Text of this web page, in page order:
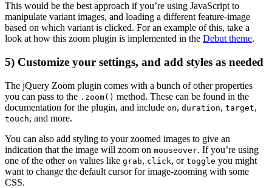
This would be the best approach if you’re using JavaScript to
manipulate variant images, and loading a different feature-image
based on which variant is clicked. For an example of this, take a
look at how this zoom plugin is implemented in the Debut theme.
5) Customize your settings, and add styles as needed
The jQuery Zoom plugin comes with a bunch of other properties
you can pass to the .zoom() method. These can be found in the
documentation for the plugin, and include on, duration, target,
touch, and more.
You can also add styling to your zoomed images to give an
indication that the image will zoom on mouseover. If you’re using
one of the other on values like grab, click, or toggle you might
want to change the default cursor for image-zooming with some
CSS.